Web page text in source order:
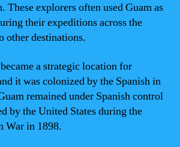
These explorers often used Guam as
their expeditions across the
other destinations.
a strategic location for
it was colonized by the Spanish in
remained under Spanish control
by the United States during the
War in 1898.